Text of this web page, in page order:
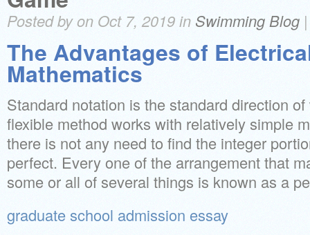
Posted by on Oct 7, 2019 in Swimming Blog
The Advantages of
Mathematics
Standard notation is the standard direction
flexible method works with relatively simple
there is not any need to find the integer
perfect. Every one of the arrangement that
some or all of several things is known as a
graduate school admission essay